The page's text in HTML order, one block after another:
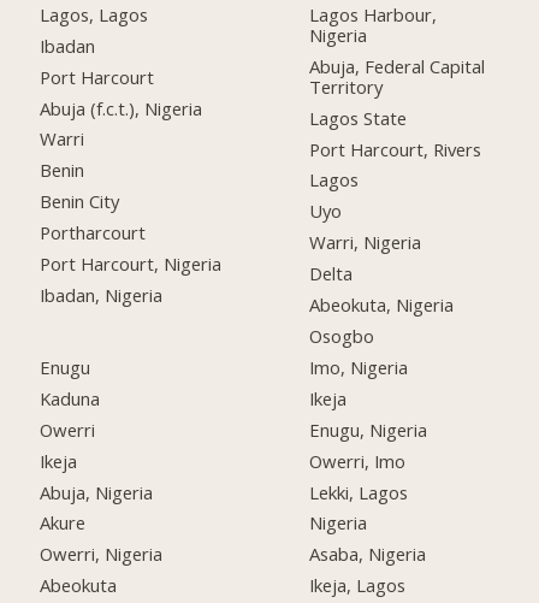
Lagos, Lagos
Ibadan
Port Harcourt
Abuja (f.c.t.), Nigeria
Warri
Benin
Benin City
Portharcourt
Port Harcourt, Nigeria
Ibadan, Nigeria
Enugu
Kaduna
Owerri
Ikeja
Abuja, Nigeria
Akure
Owerri, Nigeria
Abeokuta
Lagos Harbour,
Nigeria
Abuja, Federal Capital
Territory
Lagos State
Port Harcourt, Rivers
Lagos
Uyo
Warri, Nigeria
Delta
Abeokuta, Nigeria
Osogbo
Imo, Nigeria
Ikeja
Enugu, Nigeria
Owerri, Imo
Lekki, Lagos
Nigeria
Asaba, Nigeria
Ikeja, Lagos